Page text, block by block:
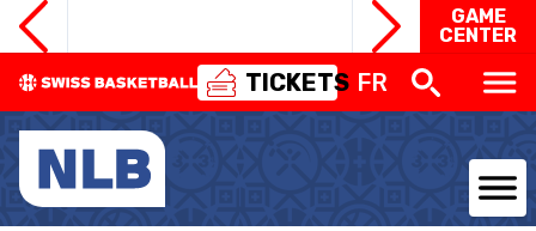
GAME
CENTER
TICKETS FR